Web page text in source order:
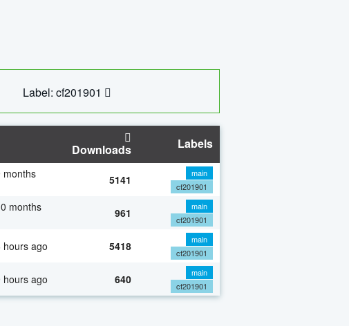
Label: cf201901
Downloads Labels
months
5141
main
cf201901
months
961
main
cf201901
ago 5418
main
cf201901
ago 640
main
cf201901